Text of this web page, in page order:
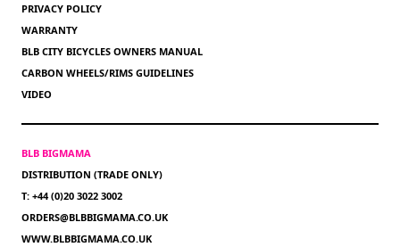
PRIVACY POLICY
WARRANTY
BLB CITY BICYCLES OWNERS MANUAL
CARBON WHEELS/RIMS GUIDELINES
VIDEO
BLB BIGMAMA
DISTRIBUTION (TRADE ONLY)
T: +44 (0)20 3022 3002
ORDERS@BLBBIGMAMA.CO.UK
WWW.BLBBIGMAMA.CO.UK